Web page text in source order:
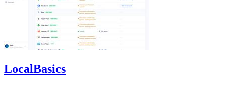
LocalBasics